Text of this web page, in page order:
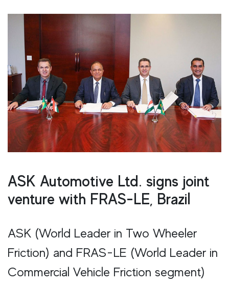
ASK Automotive Ltd. signs joint
venture with FRAS-LE, Brazil
ASK (World Leader in Two Wheeler
Friction) and FRAS-LE (World Leader in
Commercial Vehicle Friction segment)